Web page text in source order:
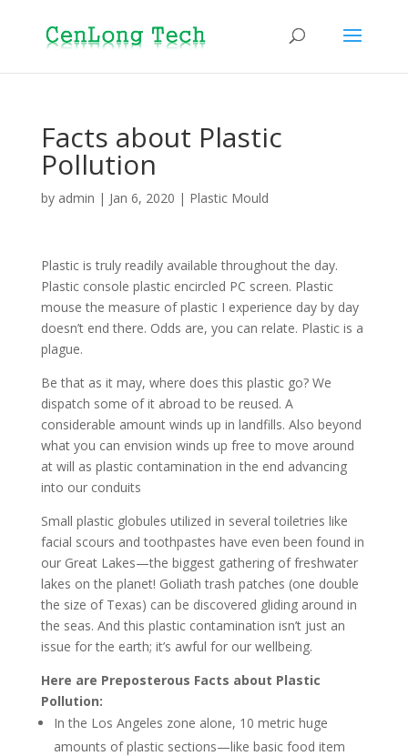
Facts about Plastic
Pollution
by admin | Jan 6, 2020 | Plastic Mould
Plastic is truly readily available throughout the day.
Plastic console plastic encircled PC screen. Plastic
mouse the measure of plastic I experience day by day
doesn’t end there. Odds are, you can relate. Plastic is a
plague.
Be that as it may, where does this plastic go? We
dispatch some of it abroad to be reused. A
considerable amount winds up in landfills. Also beyond
what you can envision winds up free to move around
at will as plastic contamination in the end advancing
into our conduits
Small plastic globules utilized in several toiletries like
facial scours and toothpastes have even been found in
our Great Lakes—the biggest gathering of freshwater
lakes on the planet! Goliath trash patches (one double
the size of Texas) can be discovered gliding around in
the seas. And this plastic contamination isn’t just an
issue for the earth; it’s awful for our wellbeing.
Here are Preposterous Facts about Plastic
Pollution:
In the Los Angeles zone alone, 10 metric huge
amounts of plastic sections—like basic food item